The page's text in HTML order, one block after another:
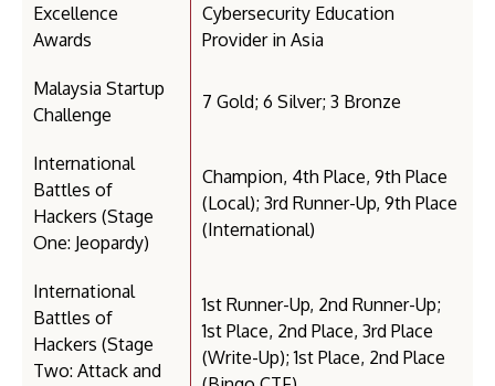
Excellence
Awards
Cybersecurity Education
Provider in Asia
Malaysia Startup
Challenge
7 Gold; 6 Silver; 3 Bronze
International
Battles of
Hackers (Stage
One: Jeopardy)
Champion, 4th Place, 9th Place
(Local); 3rd Runner-Up, 9th Place
(International)
International
Battles of
Hackers (Stage
Two: Attack and
1st Runner-Up, 2nd Runner-Up;
1st Place, 2nd Place, 3rd Place
(Write-Up); 1st Place, 2nd Place